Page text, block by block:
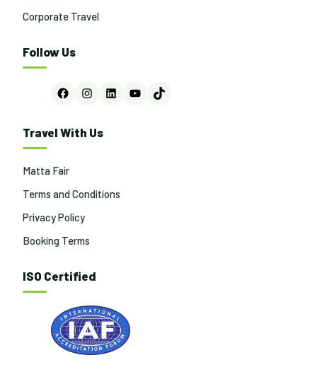
Corporate Travel
Follow Us
FacebookInstagram
LinkedInYouTubeTikTok
Travel With Us
Matta Fair
Terms and Conditions
Privacy Policy
Booking Terms
ISO Certified